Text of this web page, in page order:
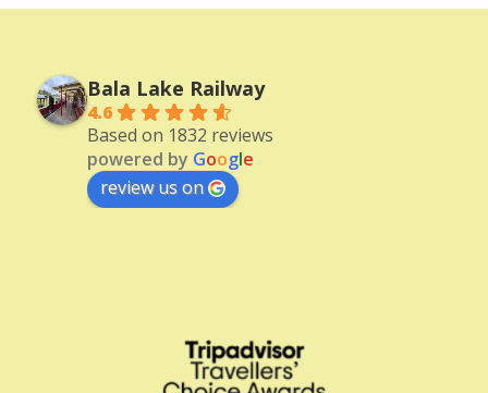
Bala Lake Railway
4.6
Based on 1832 reviews
powered by Google
review us on